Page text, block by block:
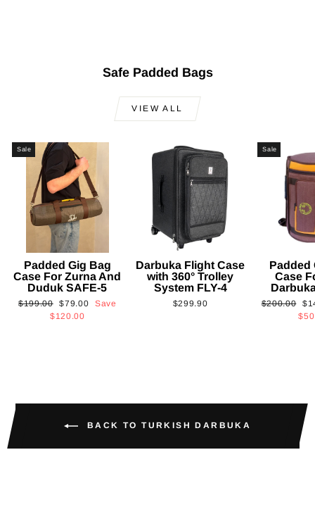
Safe Padded Bags
VIEW ALL
Sale
Padded Gig Bag
Case For Zurna And
Duduk SAFE-5
Regular
$199.00 Sale
price
$79.00
Save
$120.00
Darbuka Flight Case
with 360° Trolley
System FLY-4
$299.90
Sale
Padded
Case
Regular
$200.00
BACK TO TURKISH DARBUKA